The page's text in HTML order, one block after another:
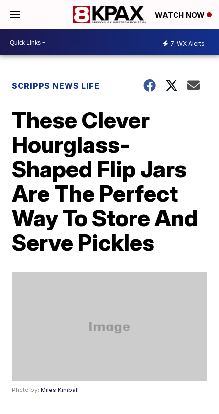
WATCH NOW
7 WX Alerts
SCRIPPS NEWS LIFE
These Clever
Hourglass-
Shaped Flip Jars
Are The Perfect
Way To Store And
Serve Pickles
Photo by:Miles Kimball